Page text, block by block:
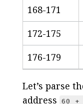
168-171
172-175
176-179
Let’s parse
address 60 +